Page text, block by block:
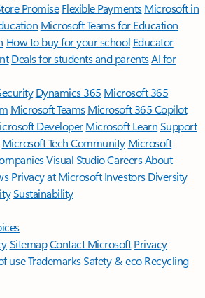
Promise Flexible Payments Microsoft in
Microsoft Teams for Education
How to buy for your school Educator
Deals for students and parentsAI for
Dynamics 365 Microsoft 365
Microsoft TeamsMicrosoft 365 Copilot
DeveloperMicrosoft LearnSupport
Microsoft Tech Community Microsoft
Visual StudioCareersAbout
Privacy at Microsoft Investors Diversity
Sustainability
SitemapContact Microsoft Privacy
useTrademarksSafety & eco Recycling